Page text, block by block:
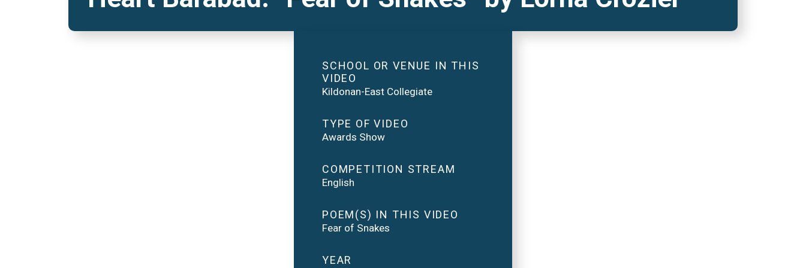
SCHOOL OR VENUE IN THIS
VIDEO
Kildonan-East Collegiate
TYPE OF VIDEO
Awards Show
COMPETITION STREAM
English
POEM(S) IN THIS VIDEO
Fear of Snakes
YEAR